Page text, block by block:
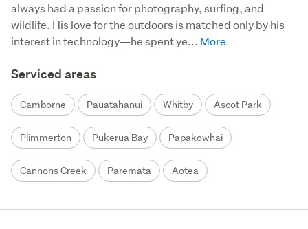
always had a passion for photography, surfing, and
wildlife. His love for the outdoors is matched only by his
interest in technology—he spent ye...
Serviced areas
Camborne Pauatahanui Whitby Ascot Park
Plimmerton Pukerua Bay Papakowhai
Cannons Creek Paremata Aotea